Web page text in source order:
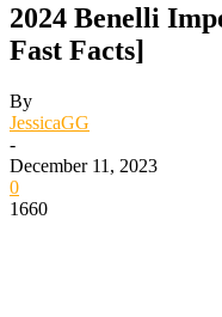
2024 Benelli
Fast Facts]
By
JessicaGG
-
December 11, 2023
0
1660